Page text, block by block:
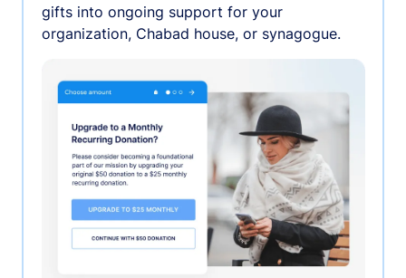
gifts into ongoing support for your
organization, Chabad house, or synagogue.